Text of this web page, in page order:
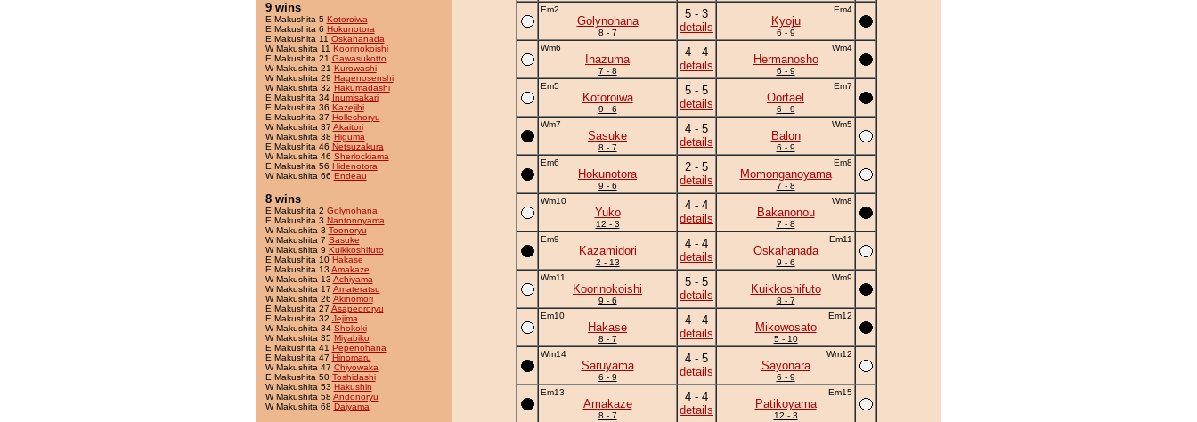
9 wins
E Makushita 5 Kotoroiwa
E Makushita 6 Hokunotora
E Makushita 11 Oskahanada
W Makushita 11 Koorinokoishi
E Makushita 21 Gawasukotto
W Makushita 21 Kurowashi
W Makushita 29 Hagenosenshi
W Makushita 32 Hakumadashi
E Makushita 34 Inumisakari
E Makushita 36 Kazejihi
E Makushita 37 Holleshoryu
W Makushita 37 Akaitori
W Makushita 38 Higuma
E Makushita 46 Netsuzakura
W Makushita 46 Sherlockiama
E Makushita 56 Hidenotora
W Makushita 66 Endeau
8 wins
E Makushita 2 Golynohana
E Makushita 3 Nantonoyama
W Makushita 3 Toonoryu
W Makushita 7 Sasuke
W Makushita 9 Kuikkoshifuto
E Makushita 10 Hakase
E Makushita 13 Amakaze
W Makushita 13 Achiyama
W Makushita 17 Amateratsu
W Makushita 26 Akinomori
E Makushita 27 Asapedroryu
E Makushita 32 Jejima
W Makushita 34 Shokoki
W Makushita 35 Miyabiko
E Makushita 41 Pepenohana
E Makushita 47 Hinomaru
W Makushita 47 Chiyowaka
E Makushita 50 Toshidashi
W Makushita 53 Hakushin
W Makushita 58 Andonoryu
W Makushita 68 Daiyama
Em2
Golynohana
8 - 7
5 - 3
details
Em4
Kyoju
6 - 9
Wm6
Inazuma
7 - 8
4 - 4
details
Wm4
Hermanosho
6 - 9
Em5
Kotoroiwa
9 - 6
5 - 5
details
Em7
Oortael
6 - 9
Wm7
Sasuke
8 - 7
4 - 5
details
Wm5
Balon
6 - 9
Em6
Hokunotora
9 - 6
2 - 5
details
Em8
Momonganoyama
7 - 8
Wm10
Yuko
12 - 3
4 - 4
details
Wm8
Bakanonou
7 - 8
Em9
Kazamidori
2 - 13
4 - 4
details
Em11
Oskahanada
9 - 6
Wm11
Koorinokoishi
9 - 6
5 - 5
details
Wm9
Kuikkoshifuto
8 - 7
Em10
Hakase
8 - 7
4 - 4
details
Em12
Mikowosato
5 - 10
Wm14
Saruyama
6 - 9
4 - 5
details
Wm12
Sayonara
6 - 9
Em13
Amakaze
8 - 7
4 - 4
details
Em15
Patikoyama
12 - 3